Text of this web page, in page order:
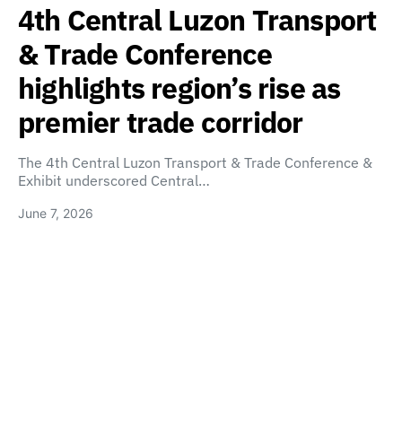
4th Central Luzon Transport
& Trade Conference
highlights region’s rise as
premier trade corridor
The 4th Central Luzon Transport & Trade Conference &
Exhibit underscored Central…
June 7, 2026